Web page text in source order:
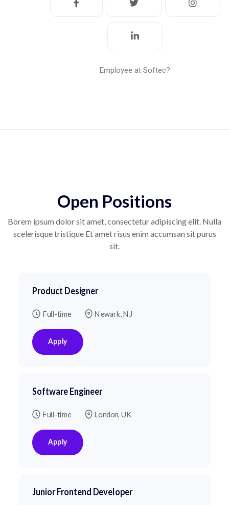
Employee at Softec?
Open Positions
Borem ipsum dolor sit amet, consectetur adipiscing elit. Nulla
scelerisque tristique Et amet risus enim accumsan sit purus
sit.
Product Designer
Full-time Newark, NJ
Apply
Software Engineer
Full-time London, UK
Apply
Junior Frontend Developer